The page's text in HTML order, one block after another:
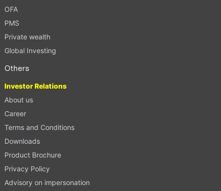
OFA
PMS
Private wealth
Global Investing
Others
Investor Relations
About us
Career
Terms and Conditions
Downloads
Product Brochure
Privacy Policy
Advisory on impersonation